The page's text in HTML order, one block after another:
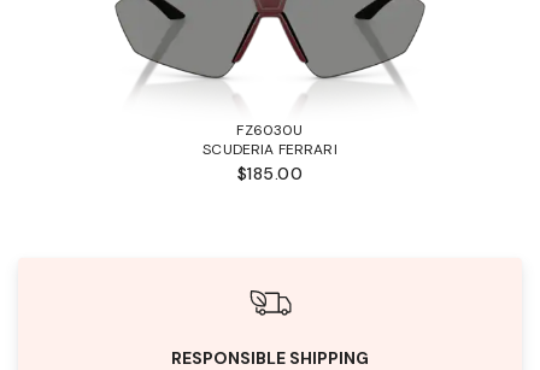
FZ6030U
SCUDERIA FERRARI
$185.00
RESPONSIBLE SHIPPING